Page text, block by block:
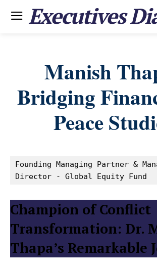
Executives
Manish
Bridging
Peace
Founding Managing Partner &
Director - Global Equity Fund
Champion of Conflict
Transformation: Dr.
Thapa’s Remarkable